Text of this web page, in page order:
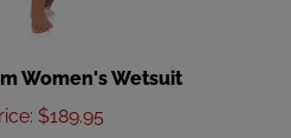
:$189.95
Add